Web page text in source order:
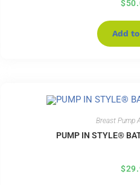
$
Add
Breast Pump
PUMP IN STYLE®
$